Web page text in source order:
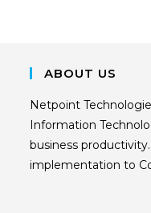
ABOUT US
Netpoint
Information
business
implementation to